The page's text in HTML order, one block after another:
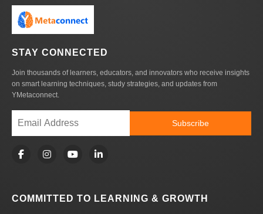
STAY CONNECTED
Join thousands of learners, educators, and innovators who receive insights
on smart learning techniques, study strategies, and updates from
YMetaconnect.
Subscribe
COMMITTED TO LEARNING & GROWTH